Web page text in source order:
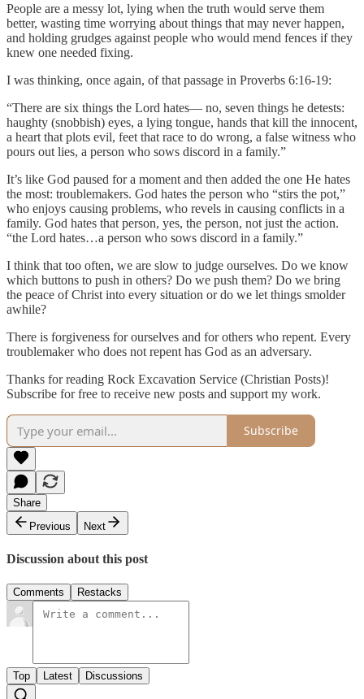
People are a messy lot, lying when the truth would serve them
better, wasting time worrying about things that may never happen,
and holding grudges against people who would mend fences if they
knew one needed fixing.
I was thinking, once again, of that passage in Proverbs 6:16-19:
“There are six things the Lord hates— no, seven things he detests:
haughty (snobbish) eyes, a lying tongue, hands that kill the innocent,
a heart that plots evil, feet that race to do wrong, a false witness who
pours out lies, a person who sows discord in a family.”
It’s like God paused for a moment and then added the one He hates
the most: troublemakers. God hates the person who “stirs the pot,”
who enjoys causing problems, who revels in causing conflicts in a
family. God hates that person, yes, the person, not just the action.
“the Lord hates…a person who sows discord in a family.”
I think that too often, we are slow to judge ourselves. Do we know
which buttons to push in others? Do we push them? Do we bring
the peace of Christ into every situation or do we let things smolder
awhile?
There is forgiveness for ourselves and for others who repent. Every
troublemaker who does not repent has God as an adversary.
Thanks for reading Rock Excavation Service (Christian Posts)!
Subscribe for free to receive new posts and support my work.
Subscribe
Share
Previous
Next
Discussion about this post
Comments Restacks
Top Latest Discussions